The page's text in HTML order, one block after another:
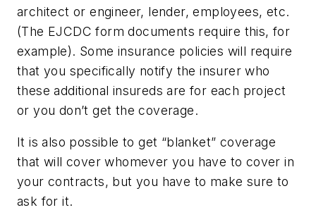
architect or engineer, lender, employees, etc.
(The EJCDC form documents require this, for
example). Some insurance policies will require
that you specifically notify the insurer who
these additional insureds are for each project
or you don’t get the coverage.
It is also possible to get “blanket” coverage
that will cover whomever you have to cover in
your contracts, but you have to make sure to
ask for it.